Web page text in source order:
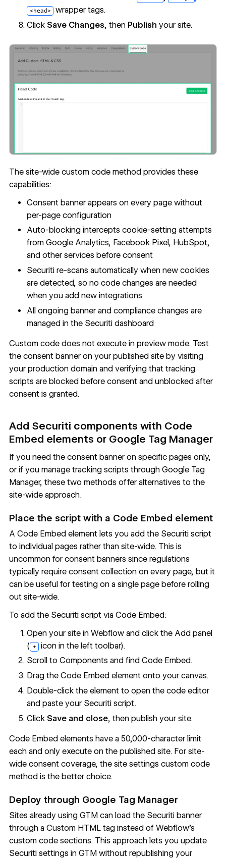
<head> wrapper tags.
Click Save Changes, then Publish your site.
The site-wide custom code method provides these
capabilities:
Consent banner appears on every page without
per-page configuration
Auto-blocking intercepts cookie-setting attempts
from Google Analytics, Facebook Pixel, HubSpot,
and other services before consent
Securiti re-scans automatically when new cookies
are detected, so no code changes are needed
when you add new integrations
All ongoing banner and compliance changes are
managed in the Securiti dashboard
Custom code does not execute in preview mode. Test
the consent banner on your published site by visiting
your production domain and verifying that tracking
scripts are blocked before consent and unblocked after
consent is granted.
Add Securiti components with Code
Embed elements or Google Tag Manager
If you need the consent banner on specific pages only,
or if you manage tracking scripts through Google Tag
Manager, these two methods offer alternatives to the
site-wide approach.
Place the script with a Code Embed element
A Code Embed element lets you add the Securiti script
to individual pages rather than site-wide. This is
uncommon for consent banners since regulations
typically require consent collection on every page, but it
can be useful for testing on a single page before rolling
out site-wide.
To add the Securiti script via Code Embed:
Open your site in Webflow and click the Add panel
( + icon in the left toolbar).
Scroll to Components and find Code Embed.
Drag the Code Embed element onto your canvas.
Double-click the element to open the code editor
and paste your Securiti script.
Click Save and close, then publish your site.
Code Embed elements have a 50,000-character limit
each and only execute on the published site. For site-
wide consent coverage, the site settings custom code
method is the better choice.
Deploy through Google Tag Manager
Sites already using GTM can load the Securiti banner
through a Custom HTML tag instead of Webflow's
custom code sections. This approach lets you update
Securiti settings in GTM without republishing your